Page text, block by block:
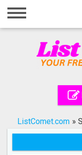
Home
Registration
Search
ListComet.com »